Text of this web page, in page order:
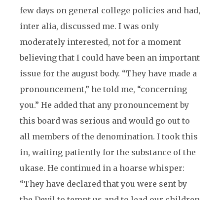
few days on general college policies and had,
inter alia, discussed me. I was only
moderately interested, not for a moment
believing that I could have been an important
issue for the august body. “They have made a
pronouncement,” he told me, “concerning
you.” He added that any pronouncement by
this board was serious and would go out to
all members of the denomination. I took this
in, waiting patiently for the substance of the
ukase. He continued in a hoarse whisper:
“They have declared that you were sent by